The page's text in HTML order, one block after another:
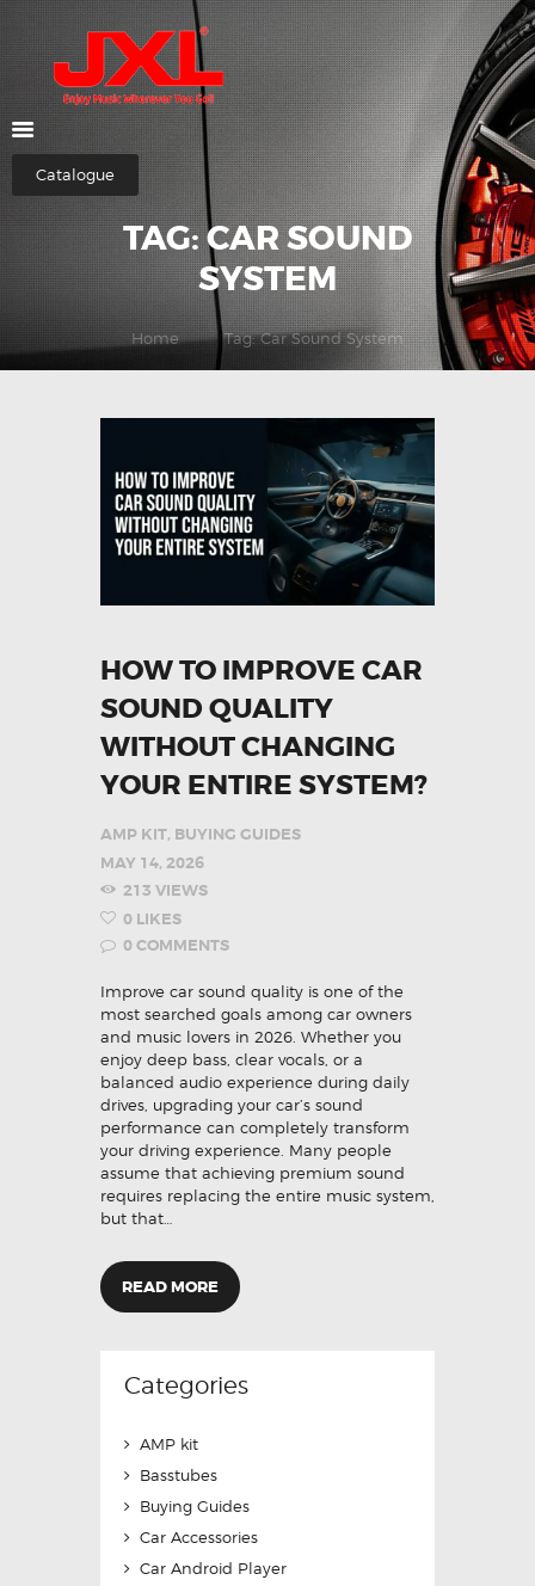
Catalogue
TAG: CAR SOUND
SYSTEM
Home Tag: Car Sound System
HOME
ABOUT US
SHOP
CATEGORIES
CONTACTS
HOW TO IMPROVE CAR
SOUND QUALITY
WITHOUT CHANGING
YOUR ENTIRE SYSTEM?
AMP KIT, BUYING GUIDES
MAY 14, 2026
213 VIEWS
0 LIKES
0COMMENTS
Improve car sound quality is one of the
most searched goals among car owners
and music lovers in 2026. Whether you
enjoy deep bass, clear vocals, or a
balanced audio experience during daily
drives, upgrading your car’s sound
performance can completely transform
your driving experience. Many people
assume that achieving premium sound
requires replacing the entire music system,
but that…
READ MORE
Categories
AMP kit
Basstubes
Buying Guides
Car Accessories
Car Android Player